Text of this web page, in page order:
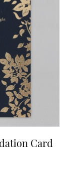
Card